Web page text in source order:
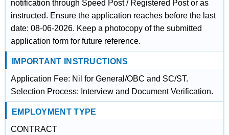
notification through Speed Post / Registered Post or as
instructed. Ensure the application reaches before the last
date: 08-06-2026. Keep a photocopy of the submitted
application form for future reference.
IMPORTANT INSTRUCTIONS
Application Fee: Nil for General/OBC and SC/ST.
Selection Process: Interview and Document Verification.
EMPLOYMENT TYPE
CONTRACT